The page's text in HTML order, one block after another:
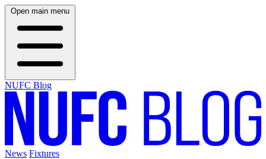
Open main menu
NUFC Blog
News Fixtures